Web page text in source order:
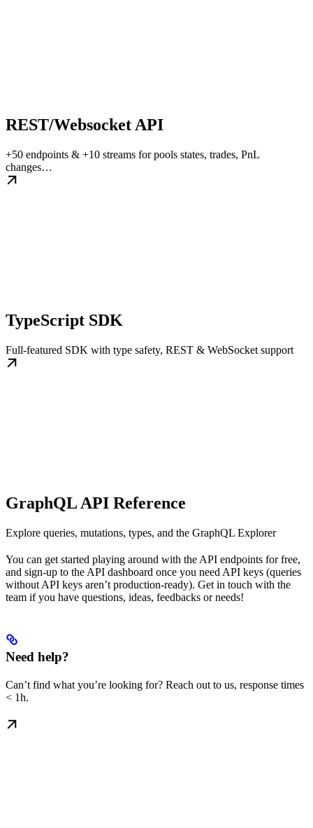
REST/Websocket API
+50 endpoints & +10 streams for pools states, trades, PnL
changes…
TypeScript SDK
Full-featured SDK with type safety, REST & WebSocket support
GraphQL API Reference
Explore queries, mutations, types, and the GraphQL Explorer
You can get started playing around with the API endpoints for free,
and sign-up to the API dashboard once you need API keys (queries
without API keys aren’t production-ready). Get in touch with the
team if you have questions, ideas, feedbacks or needs!
Need help?
Can’t find what you’re looking for? Reach out to us, response times
< 1h.